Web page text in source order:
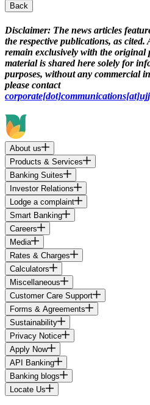
Back
Disclaimer: The news articles
the respective publications, as
remain exclusively with the original
material is shared here solely for
purposes, without any commercial
please contact
About us
Products & Services
Banking Suites
Investor Relations
Lodge a complaint
Smart Banking
Careers
Media
Rates & Charges
Calculators
Miscellaneous
Customer Care Support
Forms & Agreements
Sustainability
Privacy Notice
Apply Now
API Banking
Banking blogs
Locate Us